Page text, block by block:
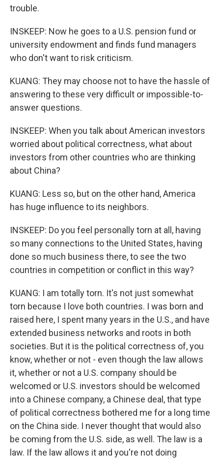
trouble.
INSKEEP: Now he goes to a U.S. pension fund or
university endowment and finds fund managers
who don't want to risk criticism.
KUANG: They may choose not to have the hassle of
answering to these very difficult or impossible-to-
answer questions.
INSKEEP: When you talk about American investors
worried about political correctness, what about
investors from other countries who are thinking
about China?
KUANG: Less so, but on the other hand, America
has huge influence to its neighbors.
INSKEEP: Do you feel personally torn at all, having
so many connections to the United States, having
done so much business there, to see the two
countries in competition or conflict in this way?
KUANG: I am totally torn. It's not just somewhat
torn because I love both countries. I was born and
raised here, I spent many years in the U.S., and have
extended business networks and roots in both
societies. But it is the political correctness of, you
know, whether or not - even though the law allows
it, whether or not a U.S. company should be
welcomed or U.S. investors should be welcomed
into a Chinese company, a Chinese deal, that type
of political correctness bothered me for a long time
on the China side. I never thought that would also
be coming from the U.S. side, as well. The law is a
law. If the law allows it and you're not doing